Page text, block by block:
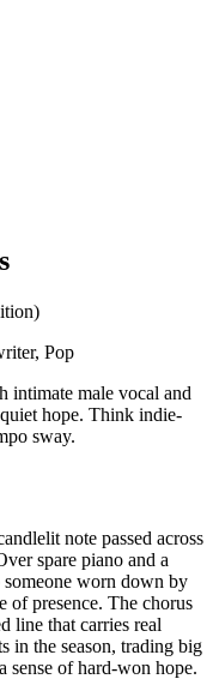
Pop
intimate male vocal and
hope. Think indie-
sway.
note passed across
spare piano and a
worn down by
of presence. The chorus
line that carries real
in the season, trading big
sense of hard-won hope.